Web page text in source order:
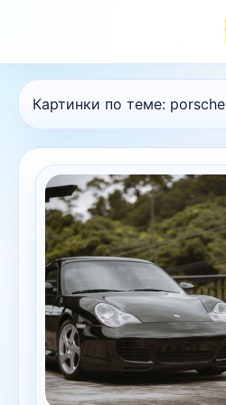
Картинки по теме: porsche